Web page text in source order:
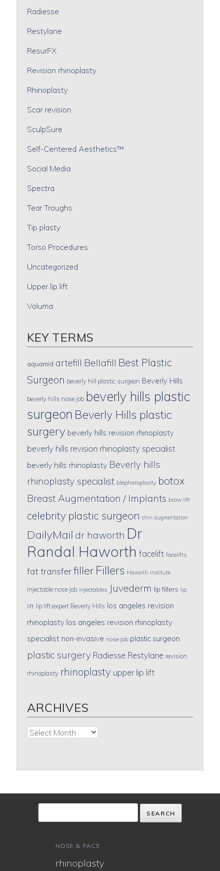
Radiesse
Restylane
ResurFX
Revision rhinoplasty
Rhinoplasty
Scar revision
SculpSure
Self-Centered Aesthetics™
Social Media
Spectra
Tear Troughs
Tip plasty
Torso Procedures
Uncategorized
Upper lip lift
Voluma
KEY TERMS
aquamid artefill Bellafill Best Plastic
Surgeon beverly hill plastic surgeon Beverly Hills
beverly hills nose job beverly hills plastic
surgeon Beverly Hills plastic
surgery beverly hills revision rhinoplasty
beverly hills revision rhinoplasty specialist
beverly hills rhinoplasty Beverly hills
rhinoplasty specialist blepharoplasty botox
Breast Augmentation / Implants brow lift
celebrity plastic surgeon chin augmentation
DailyMail dr haworth Dr
Randal Haworth facelift facelifts
fat transferfiller Fillers Haworth institute
injectable nose job injectables Juvederm lip fillers lip
lift lip lift expert Beverly Hills los angeles revision
rhinoplasty los angeles revision rhinoplasty
specialist non-invasive nose job plastic surgeon
plastic surgery Radiesse Restylane revision
rhinoplasty rhinoplasty upper lip lift
ARCHIVES
Archives
NOSE & FACE
rhinoplasty